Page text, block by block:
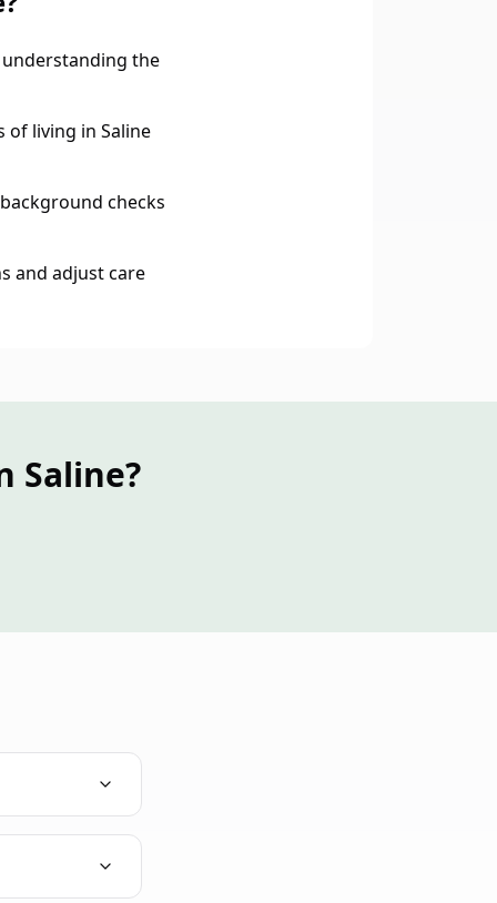
the
of living in Saline
checks
and adjust care
Saline?